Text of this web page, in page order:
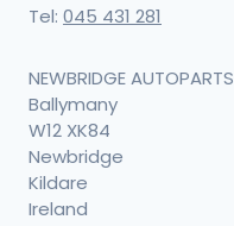
Tel: 045 431 281
NEWBRIDGE AUTOPARTS
Ballymany
W12 XK84
Newbridge
Kildare
Ireland